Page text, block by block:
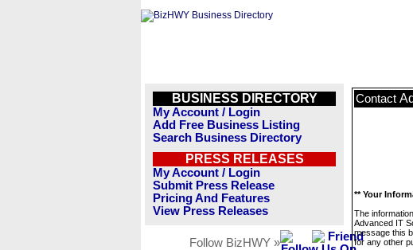
BUSINESS DIRECTORY
My Account / Login
Add Free Business Listing
Search Business Directory
PRESS RELEASES
My Account / Login
Submit Press Release
Pricing And Features
View Press Releases
Follow BizHWY »
Contact
** Your
The
Advanced IT
message this
for any other